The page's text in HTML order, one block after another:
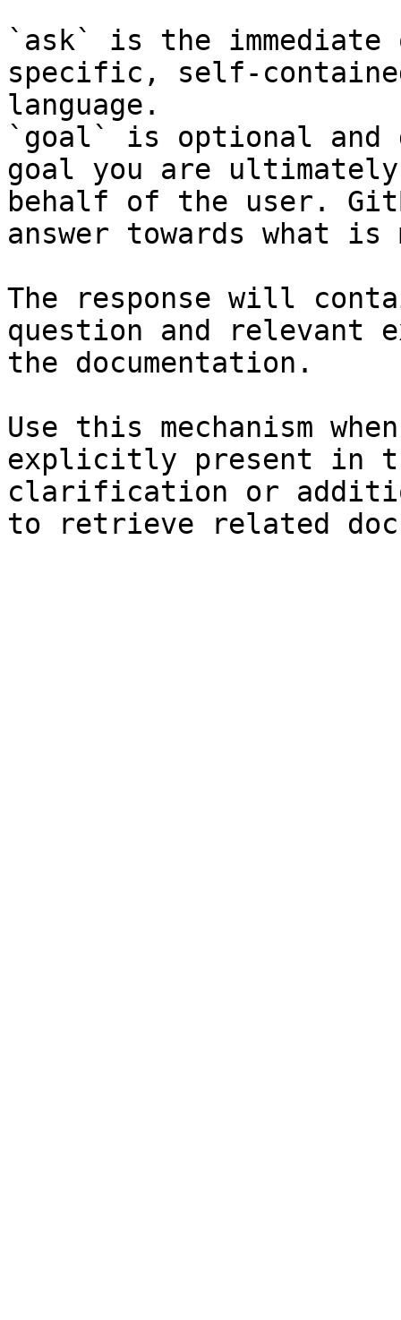
`ask` is the
specific, self-
language.
`goal` is optional and
goal you are
behalf of the user.
answer towards what
The response will
question and relevant
the documentation.
Use this mechanism
explicitly present in
clarification or